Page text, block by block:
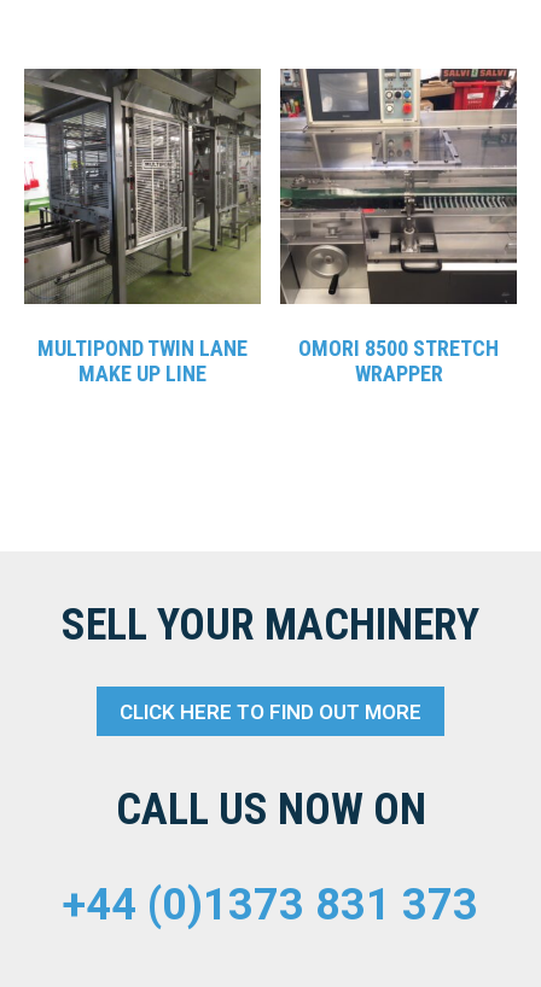
MULTIPOND TWIN LANE
MAKE UP LINE
OMORI 8500 STRETCH
WRAPPER
SELL YOUR MACHINERY
CLICK HERE TO FIND OUT MORE
CALL US NOW ON
+44 (0)1373 831 373